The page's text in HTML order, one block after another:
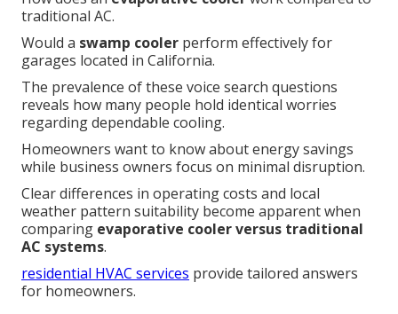
traditional AC.
Would a swamp cooler perform effectively for
garages located in California.
The prevalence of these voice search questions
reveals how many people hold identical worries
regarding dependable cooling.
Homeowners want to know about energy savings
while business owners focus on minimal disruption.
Clear differences in operating costs and local
weather pattern suitability become apparent when
comparing evaporative cooler versus traditional
AC systems.
residential HVAC services provide tailored answers
for homeowners.